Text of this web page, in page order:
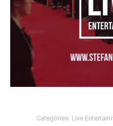
Categories: Live